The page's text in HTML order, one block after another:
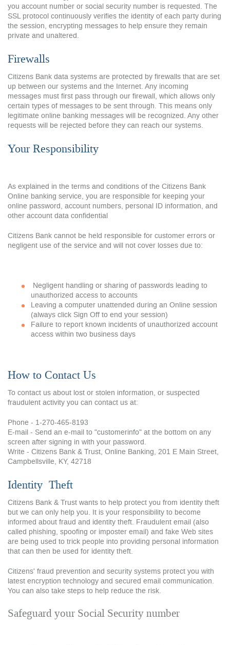
you account number or social security number is requested. The
SSL protocol continuously verifies the identity of each party during
the session, encrypting messages to help ensure they remain
private and unaltered.
Firewalls
Citizens Bank data systems are protected by firewalls that are set
up between our systems and the Internet. Any incoming
messages must first pass through our firewall, which allows only
certain types of messages to be sent through. This means only
legitimate online banking messages will be recognized. Any other
requests will be rejected before they can reach our systems.
Your Responsibility
As explained in the terms and conditions of the Citizens Bank
Online banking service, you are responsible for keeping your
online password, account numbers, personal ID information, and
other account data confidential
Citizens Bank cannot be held responsible for customer errors or
negligent use of the service and will not cover losses due to:
Negligent handling or sharing of passwords leading to
unauthorized access to accounts
Leaving a computer unattended during an Online session
(always click Sign Off to end your session)
Failure to report known incidents of unauthorized account
access within two business days
How to Contact Us
To contact us about lost or stolen information, or suspected
fraudulent activity you can contact us at:
Phone - 1-270-465-8193
E-mail - Send an e-mail to "customerinfo" at the bottom on any
screen after signing in with your password.
Write - Citizens Bank & Trust, Online Banking, 201 E Main Street,
Campbellsville, KY, 42718
Identity Theft
Citizens Bank & Trust wants to help protect you from identity theft
but we can only help you. It is your responsibility to become
informed about fraud and identity theft. Fraudulent email (also
called phishing, spoofing or imposter email) and fake Web sites
are being used to trick people into providing personal information
that can then be used for identity theft.
Citizens' fraud prevention and security systems protect you with
latest encryption technology and secured email communication.
You can also take steps to help reduce the risk.
Safeguard your Social Security number